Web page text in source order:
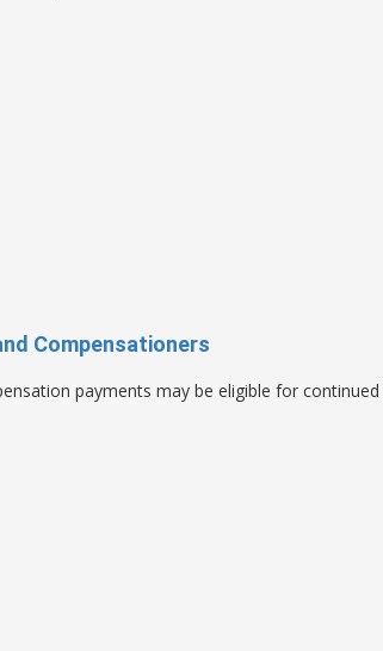
Compensationers
payments may be eligible for continued